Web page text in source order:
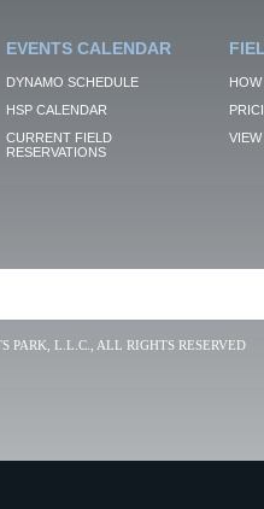
EVENTS CALENDAR
DYNAMO SCHEDULE
HSP CALENDAR
CURRENT FIELD
RESERVATIONS
VIEW
PARK, L.L.C., ALL RIGHTS RESERVED